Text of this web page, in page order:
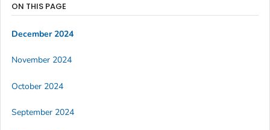
ON THIS PAGE
December 2024
November 2024
October 2024
September 2024